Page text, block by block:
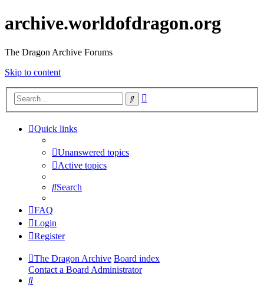
archive.worldofdragon.org
The Dragon Archive Forums
Skip to content
Search
Quick links
Unanswered topics
Active topics
Search
FAQ
Login
Register
The Dragon Archive Board index
Contact a Board Administrator
Search